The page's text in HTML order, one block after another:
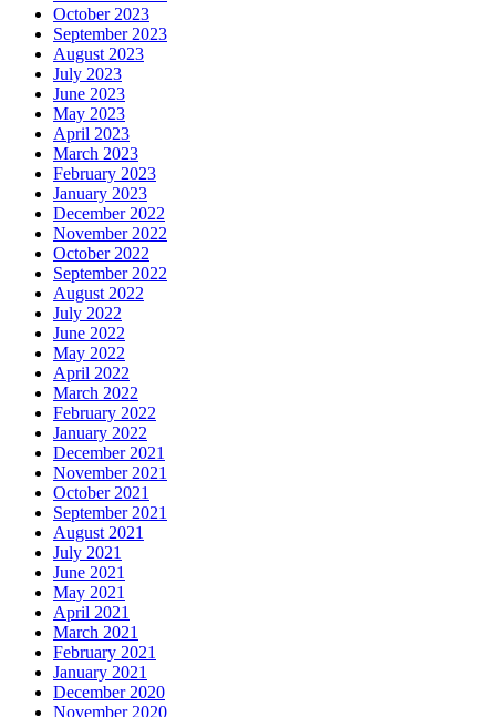
October 2023
September 2023
August 2023
July 2023
June 2023
May 2023
April 2023
March 2023
February 2023
January 2023
December 2022
November 2022
October 2022
September 2022
August 2022
July 2022
June 2022
May 2022
April 2022
March 2022
February 2022
January 2022
December 2021
November 2021
October 2021
September 2021
August 2021
July 2021
June 2021
May 2021
April 2021
March 2021
February 2021
January 2021
December 2020
November 2020